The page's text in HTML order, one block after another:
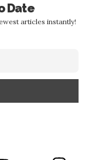
Date
articles instantly!